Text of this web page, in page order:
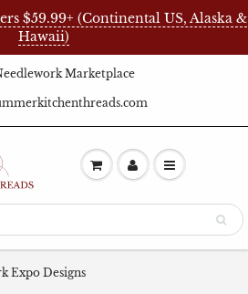
$59.99+ (Continental US, Alaska &
Hawaii)
Marketplace
Expo Designs